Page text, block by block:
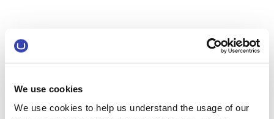
We use cookies
We use cookies to help us understand the usage of our